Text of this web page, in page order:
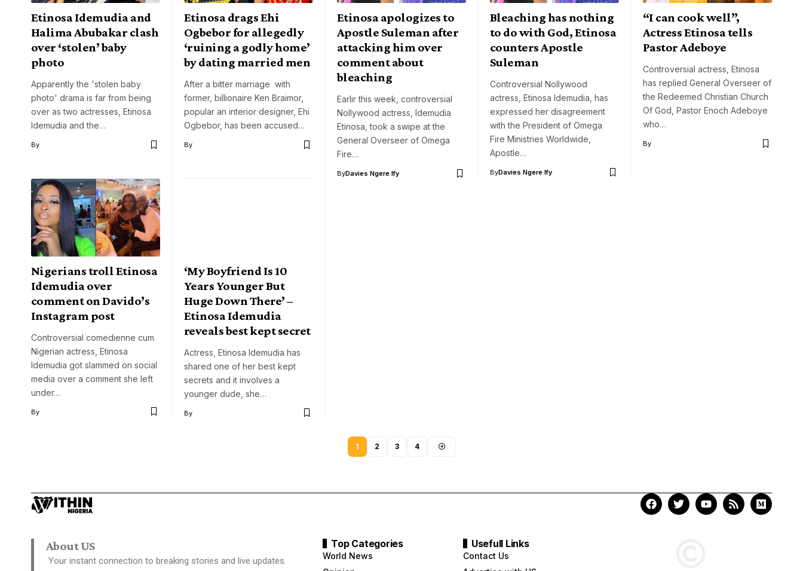
Etinosa Idemudia and
Halima Abubakar clash
over ‘stolen’ baby
photo
Apparently the 'stolen baby
photo' drama is far from being
over as two actresses, Etinosa
Idemudia and the…
By
Etinosa drags Ehi
Ogbebor for allegedly
‘ruining a godly home’
by dating married men
After a bitter marriage with
former, billionaire Ken Braimor,
popular an interior designer, Ehi
Ogbebor, has been accused…
By
Etinosa apologizes to
Apostle Suleman after
attacking him over
comment about
bleaching
Earlir this week, controversial
Nollywood actress, Idemudia
Etinosa, took a swipe at the
General Overseer of Omega
Fire…
ByDavies Ngere Ify
Bleaching has nothing
to do with God, Etinosa
counters Apostle
Suleman
Controversial Nollywood
actress, Etinosa Idemudia, has
expressed her disagreement
with the President of Omega
Fire Ministries Worldwide,
Apostle…
ByDavies Ngere Ify
“I can cook well”,
Actress Etinosa tells
Pastor Adeboye
Controversial actress, Etinosa
has replied General Overseer of
the Redeemed Christian Church
Of God, Pastor Enoch Adeboye
who…
By
Nigerians troll Etinosa
Idemudia over
comment on Davido’s
Instagram post
Controversial comedienne cum
Nigerian actress, Etinosa
Idemudia got slammed on social
media over a comment she left
under…
By
‘My Boyfriend Is 10
Years Younger But
Huge Down There’ –
Etinosa Idemudia
reveals best kept secret
Actress, Etinosa Idemudia has
shared one of her best kept
secrets and it involves a
younger dude, she…
By
1 2 3 4
About US
Your instant connection to breaking stories and live updates.
Top Categories
World News
Usefull Links
Contact Us